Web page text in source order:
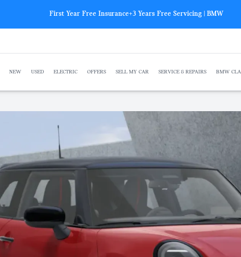
First Year Free Insurance+3 Years Free Servicing | BMW
NEW USED ELECTRIC OFFERS SELL MY CAR SERVICE & REPAIRS BMW